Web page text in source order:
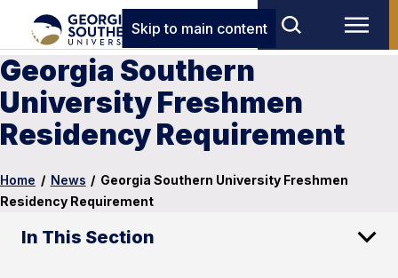
Skip to main content
Georgia Southern
University Freshmen
Residency Requirement
Home / News / Georgia Southern University Freshmen
Residency Requirement
In This Section